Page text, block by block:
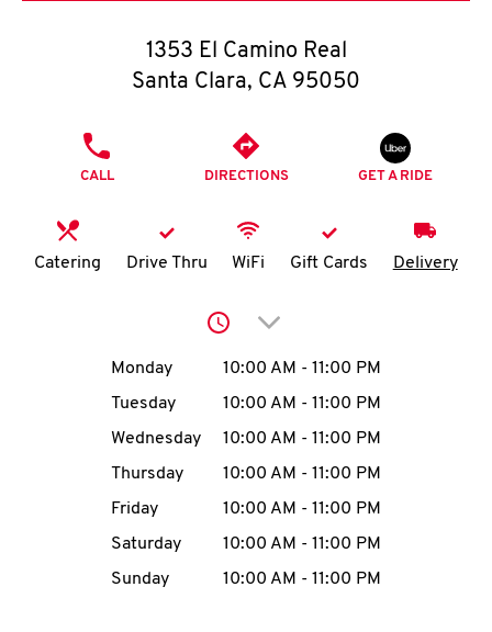
O
K
N
account
MENU
1353 El Camino Real
Santa Clara, CA 95050
CALL DIRECTIONS GET A RIDE
Catering Drive Thru WiFi Gift Cards Delivery
Click to expand or
Day of the WeekHours
Monday 10:00 AM - 11:00 PM
Tuesday
10:00 AM - 11:00 PM
Wednesday
10:00 AM - 11:00 PM
Thursday
10:00 AM - 11:00 PM
Friday
10:00 AM - 11:00 PM
Saturday
10:00 AM - 11:00 PM
Sunday
10:00 AM - 11:00 PM